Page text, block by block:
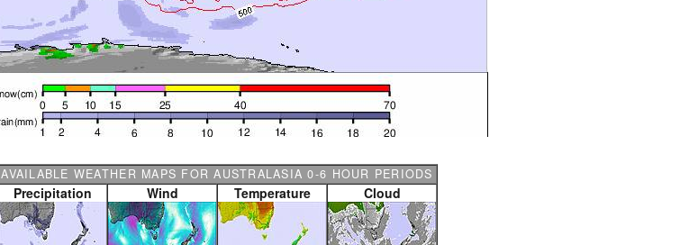
AVAILABLE WEATHER MAPS FOR AUSTRALASIA 0-6 HOUR PERIODS
Precipitation Wind Temperature Cloud